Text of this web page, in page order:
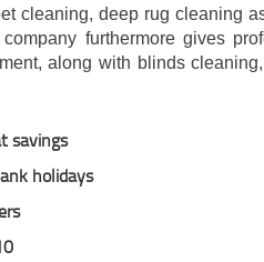
cleaning, deep rug cleaning
furthermore gives
along with blinds
savings
holidays